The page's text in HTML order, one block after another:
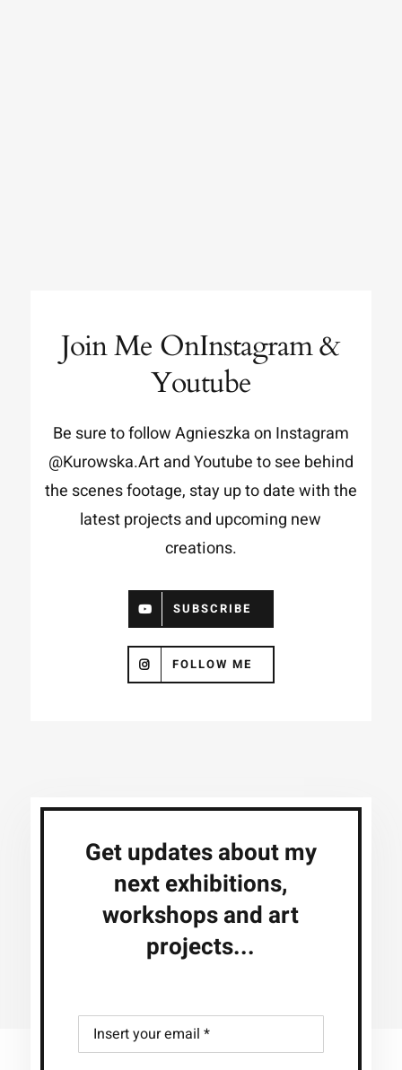
Join Me OnInstagram &
Youtube
Be sure to follow Agnieszka on Instagram
@Kurowska.ArtandYoutubeto see behind
the scenes footage, stay up to date with the
latest projects and upcoming new
creations.
SUBSCRIBE
FOLLOW ME
Get updates about my
next exhibitions,
workshops and art
projects...